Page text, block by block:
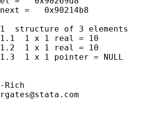
next =   0x90214b8
1  structure of 3 elements
1.1  1 x 1 real = 10
1.2  1 x 1 real = 10
1.3  1 x 1 pointer = NULL
rgates@stata.com